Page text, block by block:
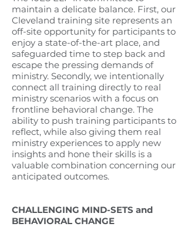
maintain a delicate balance. First, our
Cleveland training site represents an
off-site opportunity for participants to
enjoy a state-of-the-art place, and
safeguarded time to step back and
escape the pressing demands of
ministry. Secondly, we intentionally
connect all training directly to real
ministry scenarios with a focus on
frontline behavioral change. The
ability to push training participants to
reflect, while also giving them real
ministry experiences to apply new
insights and hone their skills is a
valuable combination concerning our
anticipated outcomes.
CHALLENGING MIND-SETS and
BEHAVIORAL CHANGE